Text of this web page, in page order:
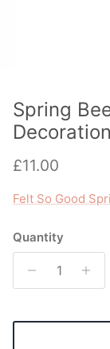
Spring
Regular price
£11.00
Felt So Good
Quantity